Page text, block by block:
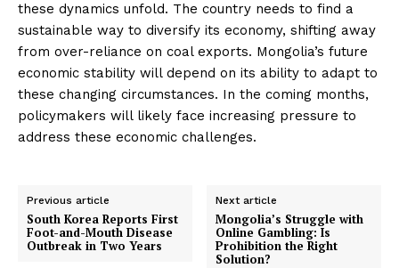
these dynamics unfold. The country needs to find a
sustainable way to diversify its economy, shifting away
from over-reliance on coal exports. Mongolia’s future
economic stability will depend on its ability to adapt to
these changing circumstances. In the coming months,
policymakers will likely face increasing pressure to
address these economic challenges.
Previous article
South Korea Reports First
Foot-and-Mouth Disease
Outbreak in Two Years
Next article
Mongolia’s Struggle with
Online Gambling: Is
Prohibition the Right
Solution?